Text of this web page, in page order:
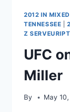
2012 IN
TENNESSEE |
Z
UFC
Miller
By May